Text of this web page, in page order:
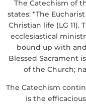
The Catechism of
states: “The
Christian life (LG
ecclesiastical
bound up with
Blessed Sacrament
of the Church;
The Catechism
is the